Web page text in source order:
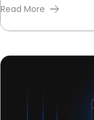
Read More